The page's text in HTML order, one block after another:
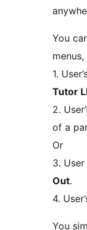
You
1.
Tutor
2.
of a
Or
3. User
Out.
4.
You